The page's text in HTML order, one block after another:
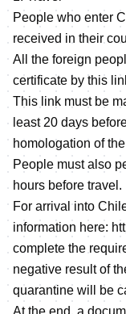
People who enter
received in their
All the foreign
certificate by this
This link must be
least 20 days
homologation of
People must also
hours before travel.
For arrival into
information here:
complete the
negative result of
quarantine will be
At the end, a